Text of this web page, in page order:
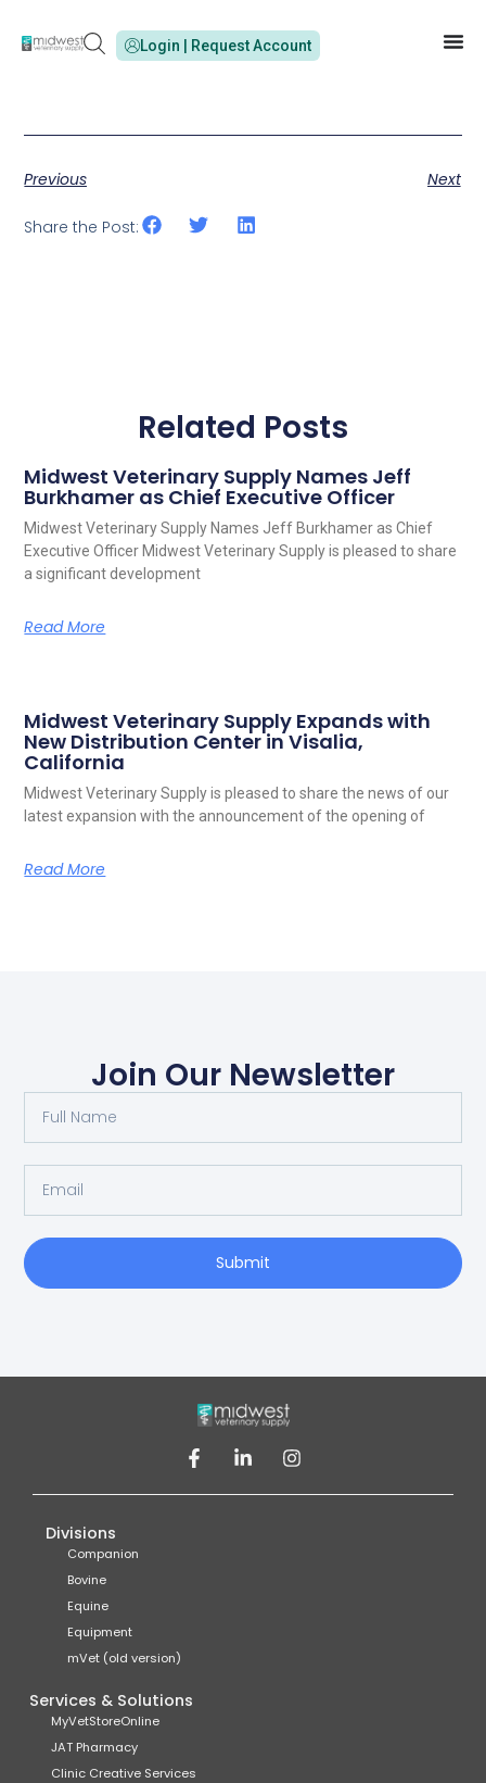
Login | Request Account
Previous Next
Share the Post:
Related Posts
Midwest Veterinary Supply Names Jeff
Burkhamer as Chief Executive Officer
Midwest Veterinary Supply Names Jeff Burkhamer as Chief
Executive Officer Midwest Veterinary Supply is pleased to share
a significant development
Read More
Midwest Veterinary Supply Expands with
New Distribution Center in Visalia,
California
Midwest Veterinary Supply is pleased to share the news of our
latest expansion with the announcement of the opening of
Read More
Join Our Newsletter
Submit
Divisions
Companion
Bovine
Equine
Equipment
mVet (old version)
Services & Solutions
MyVetStoreOnline
JAT Pharmacy
Clinic Creative Services